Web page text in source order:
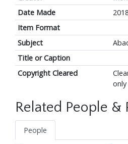
Date Made
Item Format
Subject
Title or Caption
Copyright Cleared
only
Related People &
People